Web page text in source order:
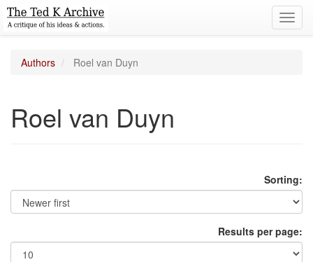
Authors Roel van Duyn
Roel van Duyn
Sorting:
Results per page: